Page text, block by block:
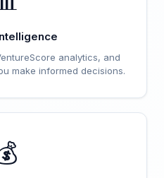
analytics, and
make informed decisions.